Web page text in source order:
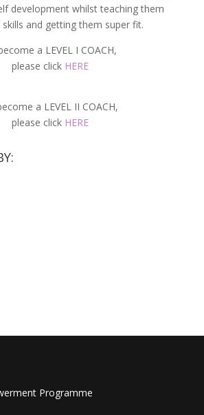
development whilst teaching them
and getting them super fit.
a LEVEL I COACH,
please click HERE
a LEVEL II COACH,
please click HERE
Programme